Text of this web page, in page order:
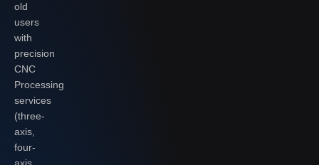
old
users
with
precision
CNC
Processing
services
(three-
axis,
four-